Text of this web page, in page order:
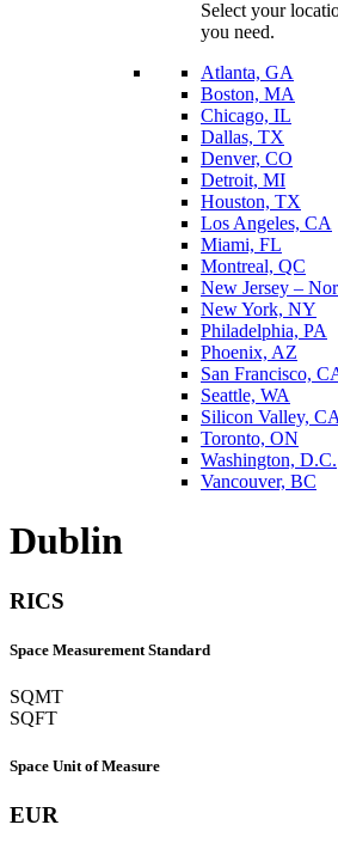
Select your
you need.
Atlanta, GA
Boston, MA
Chicago, IL
Dallas, TX
Denver, CO
Detroit, MI
Houston, TX
Los Angeles, CA
Miami, FL
Montreal, QC
New Jersey –
New York, NY
Philadelphia, PA
Phoenix, AZ
San Francisco,
Seattle, WA
Silicon Valley, CA
Toronto, ON
Washington, D.C.
Vancouver, BC
Dublin
RICS
Space Measurement Standard
SQMT
SQFT
Space Unit of Measure
EUR